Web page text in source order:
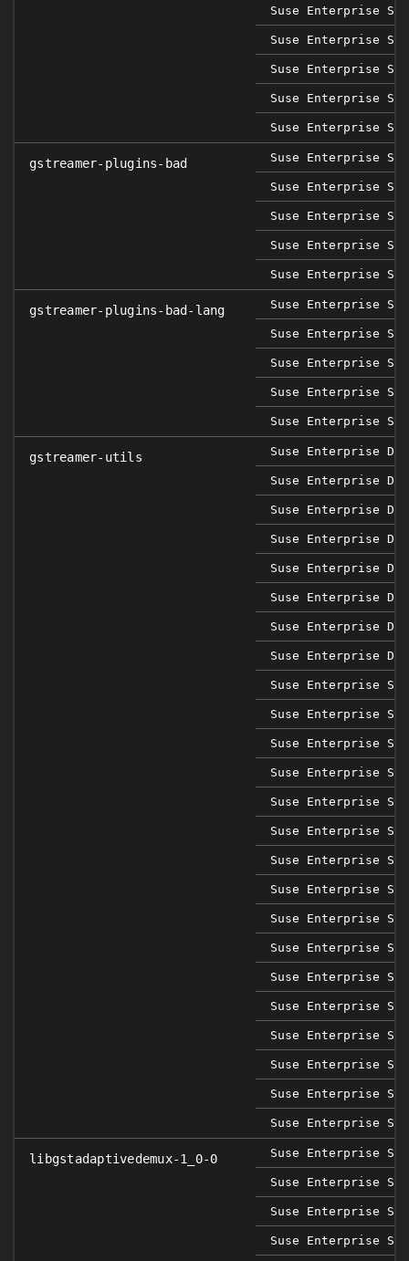
Suse Enterprise
Suse Enterprise
Suse Enterprise
Suse Enterprise
Suse Enterprise
gstreamer-plugins-bad Suse Enterprise
Suse Enterprise
Suse Enterprise
Suse Enterprise
Suse Enterprise
gstreamer-plugins-bad-lang Suse Enterprise
Suse Enterprise
Suse Enterprise
Suse Enterprise
Suse Enterprise
gstreamer-utils Suse Enterprise
Suse Enterprise
Suse Enterprise
Suse Enterprise
Suse Enterprise
Suse Enterprise
Suse Enterprise
Suse Enterprise
Suse Enterprise
Suse Enterprise
Suse Enterprise
Suse Enterprise
Suse Enterprise
Suse Enterprise
Suse Enterprise
Suse Enterprise
Suse Enterprise
Suse Enterprise
Suse Enterprise
Suse Enterprise
Suse Enterprise
Suse Enterprise
Suse Enterprise
Suse Enterprise
libgstadaptivedemux-1_0-0 Suse Enterprise
Suse Enterprise
Suse Enterprise
Suse Enterprise